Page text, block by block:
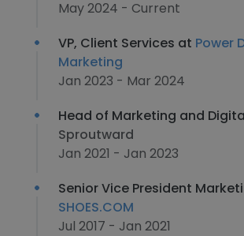
May 2024 - Current
VP, Client Services at Power
Marketing
Jan 2023 - Mar 2024
Head of Marketing and
Sproutward
Jan 2021 - Jan 2023
Senior Vice President
SHOES.COM
Jul 2017 - Jan 2021